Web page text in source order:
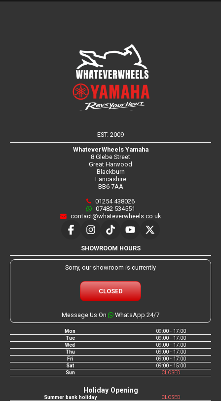
EST. 2009
WhateverWheels Yamaha
8 Glebe Street
Great Harwood
Blackburn
Lancashire
BB6 7AA
01254 438026
07482 534551
contact@whateverwheels.co.uk
SHOWROOM HOURS
Sorry, our showroom is currently
CLOSED
Message Us On WhatsApp 24/7
Mon
09:00 - 17:00
Tue
09:00 - 17:00
Wed
09:00 - 17:00
Thu
09:00 - 17:00
Fri
09:00 - 17:00
Sat
09:00 - 15:00
Sun
CLOSED
Holiday Opening
Summer bank holiday CLOSED